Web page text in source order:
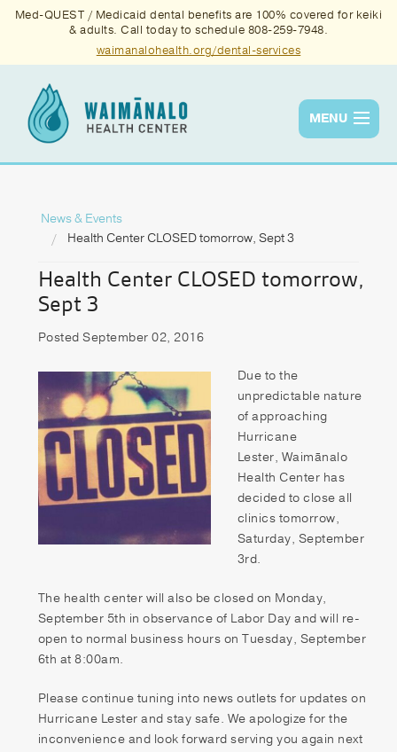
Med-QUEST / Medicaid dental benefits are 100% covered for keiki
& adults. Call today to schedule 808-259-7948.
waimanalohealth.org/dental-services
MENU
Quality
About Us
Contact Us
Donate
Patient Portal
Pay your Bill
News & Events
Health Center CLOSED tomorrow, Sept 3
Health Center CLOSED tomorrow,
Sept 3
Posted September 02, 2016
Due to the
unpredictable nature
of approaching
Hurricane
Lester, Waimānalo
Health Center has
decided to close all
clinics tomorrow,
Saturday, September
3rd.
The health center will also be closed on Monday,
September 5th in observance of Labor Day and will re-
open to normal business hours on Tuesday, September
6th at 8:00am.
Please continue tuning into news outlets for updates on
Hurricane Lester and stay safe. We apologize for the
inconvenience and look forward serving you again next